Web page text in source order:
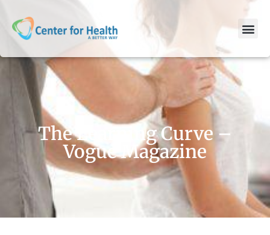
The Learning Curve –
Vogue Magazine